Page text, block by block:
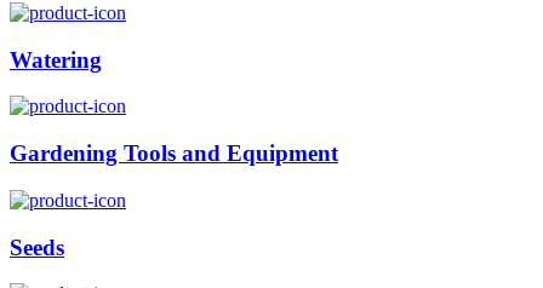
Watering
Gardening Tools and Equipment
Seeds